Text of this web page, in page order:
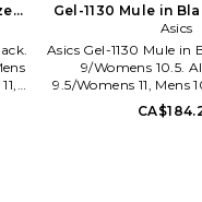
8
Gel-1130 Mule in
11/Womens
Asics
Asics Gel-1130 Mule in
9/Womens 10.5.
9.5/Womens 11, Mens
Mens 10.5/
11/Womens 12.5, Mens